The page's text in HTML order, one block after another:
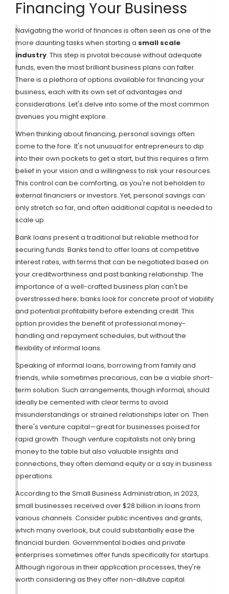
Financing Your Business
Navigating the world of finances is often seen as one of the
more daunting tasks when starting a small scale
industry. This step is pivotal because without adequate
funds, even the most brilliant business plans can falter.
There is a plethora of options available for financing your
business, each with its own set of advantages and
considerations. Let's delve into some of the most common
avenues you might explore.
When thinking about financing, personal savings often
come to the fore. It's not unusual for entrepreneurs to dip
into their own pockets to get a start, but this requires a firm
belief in your vision and a willingness to risk your resources.
This control can be comforting, as you're not beholden to
external financiers or investors. Yet, personal savings can
only stretch so far, and often additional capital is needed to
scale up.
Bank loans present a traditional but reliable method for
securing funds. Banks tend to offer loans at competitive
interest rates, with terms that can be negotiated based on
your creditworthiness and past banking relationship. The
importance of a well-crafted business plan can't be
overstressed here; banks look for concrete proof of viability
and potential profitability before extending credit. This
option provides the benefit of professional money-
handling and repayment schedules, but without the
flexibility of informal loans.
Speaking of informal loans, borrowing from family and
friends, while sometimes precarious, can be a viable short-
term solution. Such arrangements, though informal, should
ideally be cemented with clear terms to avoid
misunderstandings or strained relationships later on. Then
there's venture capital—great for businesses poised for
rapid growth. Though venture capitalists not only bring
money to the table but also valuable insights and
connections, they often demand equity or a say in business
operations.
According to the Small Business Administration, in 2023,
small businesses received over $28 billion in loans from
various channels. Consider public incentives and grants,
which many overlook, but could substantially ease the
financial burden. Governmental bodies and private
enterprises sometimes offer funds specifically for startups.
Although rigorous in their application processes, they're
worth considering as they offer non-dilutive capital.